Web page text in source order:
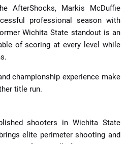
AfterShocks, Markis McDuffie
professional season with
Wichita State standout is an
of scoring at every level while
championship experience make
title run.
shooters in Wichita State
elite perimeter shooting and